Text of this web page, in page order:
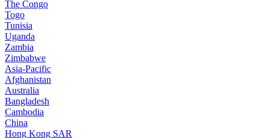
The Congo
Togo
Tunisia
Uganda
Zambia
Zimbabwe
Asia-Pacific
Afghanistan
Australia
Bangladesh
Cambodia
China
Hong Kong SAR